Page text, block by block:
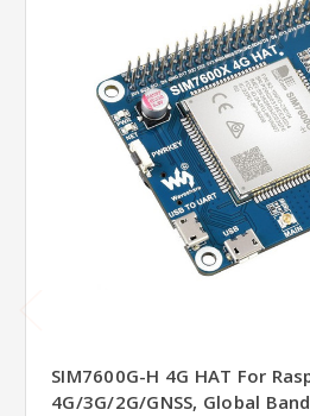
SIM7600G-H 4G HAT For
4G/3G/2G/GNSS, Global Band